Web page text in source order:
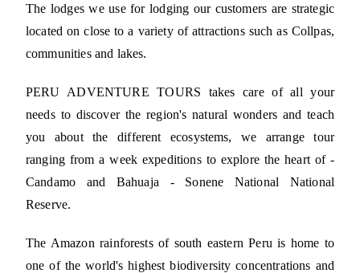
The lodges we use for lodging our customers are strategic
located on close to a variety of attractions such as Collpas,
communities and lakes.
PERU ADVENTURE TOURS takes care of all your
needs to discover the region's natural wonders and teach
you about the different ecosystems, we arrange tour
ranging from a week expeditions to explore the heart of -
Candamo and Bahuaja - Sonene National National
Reserve.
The Amazon rainforests of south eastern Peru is home to
one of the world's highest biodiversity concentrations and